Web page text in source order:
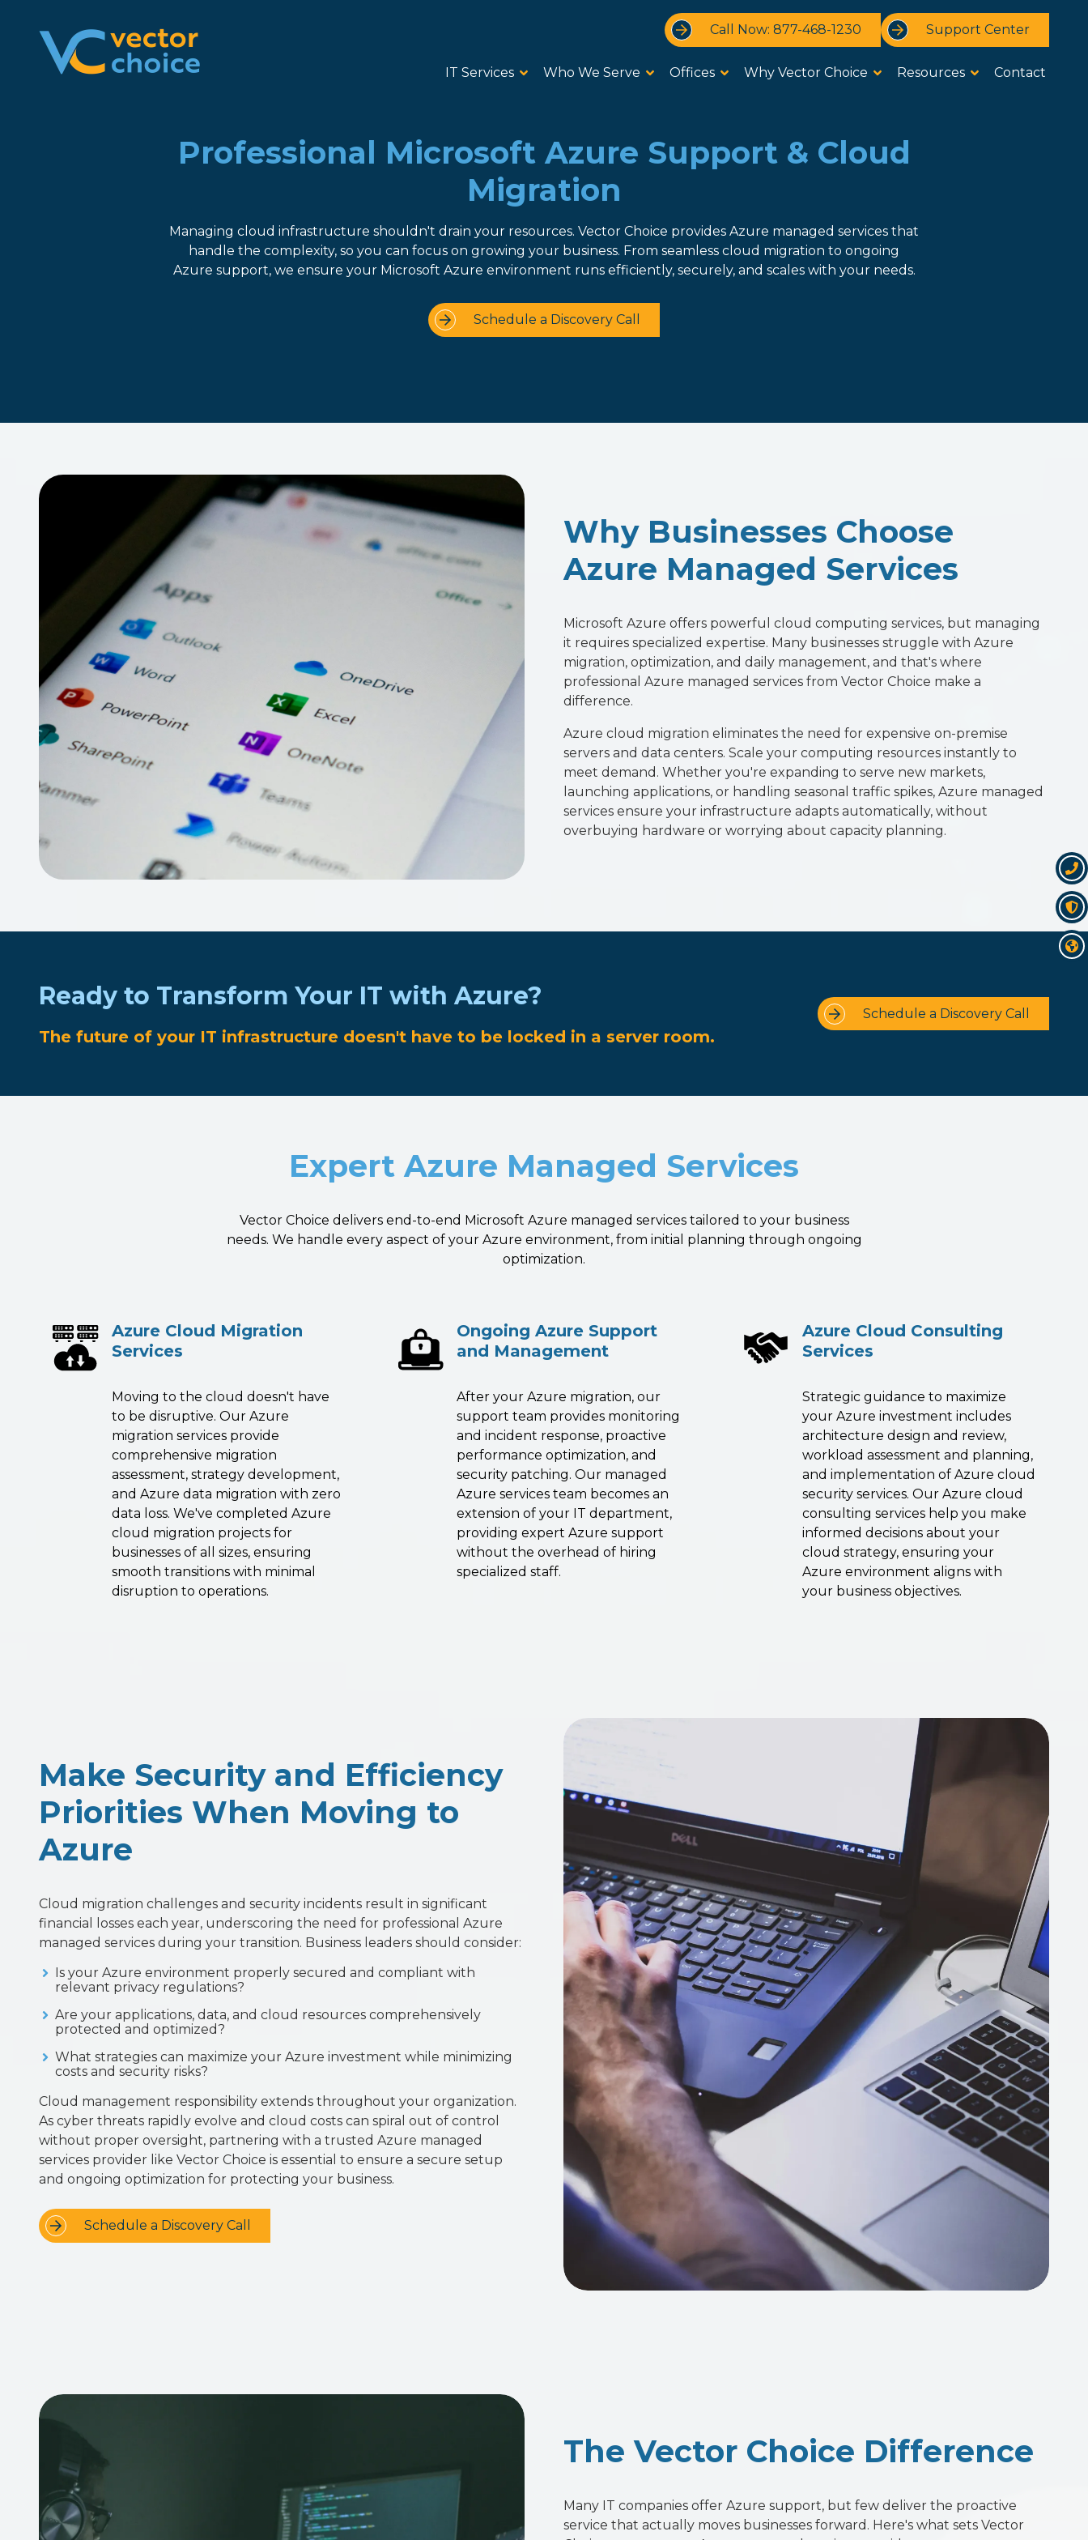
8774681230
Vector
2180
Varied
Call Now: 877-468-1230 Support Center
IT Services Who We Serve Offices Why Vector Choice Resources Contact
Professional Microsoft Azure Support & Cloud
Migration
Managing cloud infrastructure shouldn't drain your resources. Vector Choice provides Azure managed services that
handle the complexity, so you can focus on growing your business. From seamless cloud migration to ongoing
Azure support, we ensure your Microsoft Azure environment runs efficiently, securely, and scales with your needs.
Schedule a Discovery Call
Why Businesses Choose
Azure Managed Services
Microsoft Azure offers powerful cloud computing services, but managing
it requires specialized expertise. Many businesses struggle with Azure
migration, optimization, and daily management, and that's where
professional Azure managed services from Vector Choice make a
difference.
Azure cloud migration eliminates the need for expensive on-premise
servers and data centers. Scale your computing resources instantly to
meet demand. Whether you're expanding to serve new markets,
launching applications, or handling seasonal traffic spikes, Azure managed
services ensure your infrastructure adapts automatically, without
overbuying hardware or worrying about capacity planning.
Ready to Transform Your IT with Azure?
The future of your IT infrastructure doesn't have to be locked in a server room.
Schedule a Discovery Call
Expert Azure Managed Services
Vector Choice delivers end-to-end Microsoft Azure managed services tailored to your business
needs. We handle every aspect of your Azure environment, from initial planning through ongoing
optimization.
Azure Cloud Migration
Services
Moving to the cloud doesn't have
to be disruptive. Our Azure
migration services provide
comprehensive migration
assessment, strategy development,
and Azure data migration with zero
data loss. We've completed Azure
cloud migration projects for
businesses of all sizes, ensuring
smooth transitions with minimal
disruption to operations.
Ongoing Azure Support
and Management
After your Azure migration, our
support team provides monitoring
and incident response, proactive
performance optimization, and
security patching. Our managed
Azure services team becomes an
extension of your IT department,
providing expert Azure support
without the overhead of hiring
specialized staff.
Azure Cloud Consulting
Services
Strategic guidance to maximize
your Azure investment includes
architecture design and review,
workload assessment and planning,
and implementation of Azure cloud
security services. Our Azure cloud
consulting services help you make
informed decisions about your
cloud strategy, ensuring your
Azure environment aligns with
your business objectives.
Make Security and Efficiency
Priorities When Moving to
Azure
Cloud migration challenges and security incidents result in significant
financial losses each year, underscoring the need for professional Azure
managed services during your transition. Business leaders should consider:
Is your Azure environment properly secured and compliant with
relevant privacy regulations?
Are your applications, data, and cloud resources comprehensively
protected and optimized?
What strategies can maximize your Azure investment while minimizing
costs and security risks?
Cloud management responsibility extends throughout your organization.
As cyber threats rapidly evolve and cloud costs can spiral out of control
without proper oversight, partnering with a trusted Azure managed
services provider like Vector Choice is essential to ensure a secure setup
and ongoing optimization for protecting your business.
Schedule a Discovery Call
The Vector Choice Difference
Many IT companies offer Azure support, but few deliver the proactive
service that actually moves businesses forward. Here's what sets Vector